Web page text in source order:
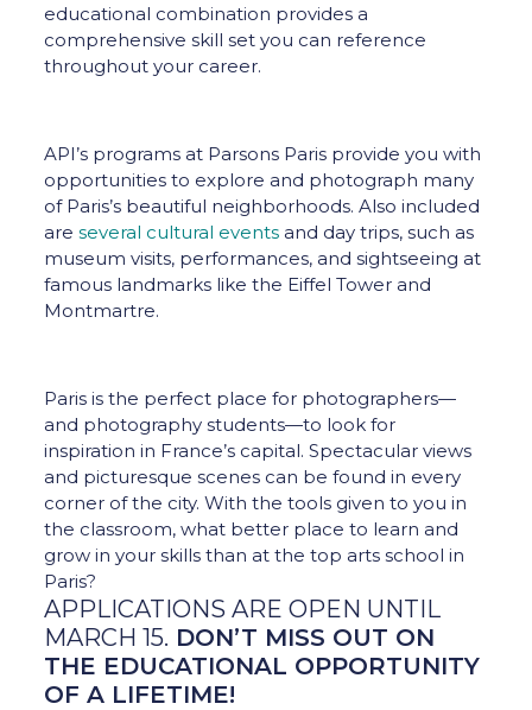
educational combination provides a
comprehensive skill set you can reference
throughout your career.
API’s programs at Parsons Paris provide you with
opportunities to explore and photograph many
of Paris’s beautiful neighborhoods. Also included
are several cultural eventsand day trips, such as
museum visits, performances, and sightseeing at
famous landmarks like the Eiffel Tower and
Montmartre.
Paris is the perfect place for photographers—
and photography students—to look for
inspiration in France’s capital. Spectacular views
and picturesque scenes can be found in every
corner of the city. With the tools given to you in
the classroom, what better place to learn and
grow in your skills than at the top arts school in
Paris?
APPLICATIONS ARE OPEN UNTIL
MARCH 15. DON’T MISS OUT ON
THE EDUCATIONAL OPPORTUNITY
OF A LIFETIME!